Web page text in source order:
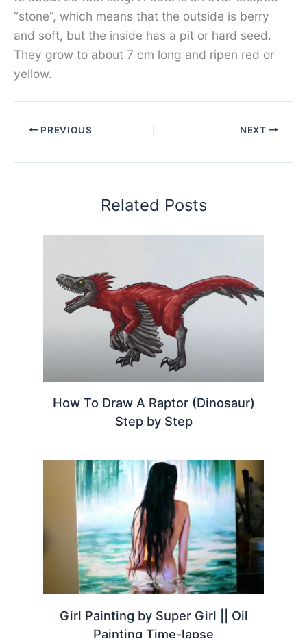
“stone”, which means that the outside is berry
and soft, but the inside has a pit or hard seed.
They grow to about 7 cm long and ripen red or
yellow.
PREVIOUS NEXT
Related Posts
How To Draw A Raptor (Dinosaur)
Step by Step
Girl Painting by Super Girl || Oil
Painting Time-lapse